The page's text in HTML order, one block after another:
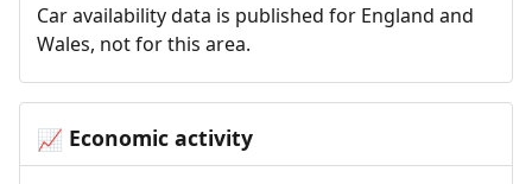
Car availability data is published for England and
Wales, not for this area.
📈 Economic activity